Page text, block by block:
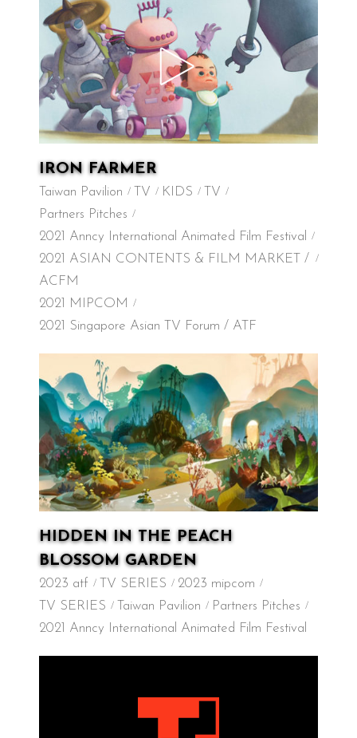
IRON FARMER
Taiwan Pavilion TV KIDS
TV
Partners Pitches
2021 Anncy International Animated Film Festival
2021 ASIAN CONTENTS & FILM MARKET /
ACFM
2021 MIPCOM
2021 Singapore Asian TV Forum / ATF
HIDDEN IN THE PEACH
BLOSSOM GARDEN
2023 atf TV SERIES
2023 mipcom
TV SERIES
Taiwan Pavilion
Partners Pitches
2021 Anncy International Animated Film Festival